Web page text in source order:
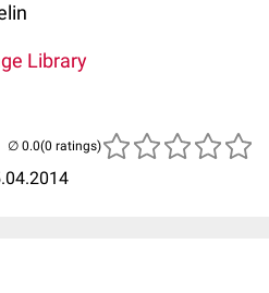
Library
(0 ratings)